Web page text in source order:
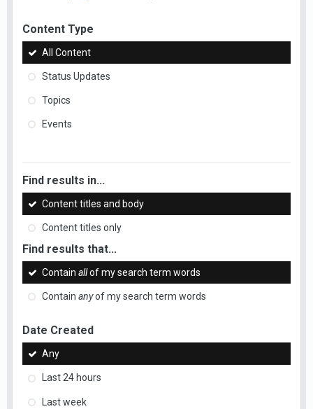
Content Type
All Content
Status Updates
Topics
Events
Find results in...
Content titles and body
Content titles only
Find results that...
Contain allof my search term words
Contain anyof my search term words
Date Created
Any
Last 24 hours
Last week